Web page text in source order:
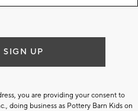
SIGN UP
you are providing your consent to
doing business as Pottery Barn Kids on